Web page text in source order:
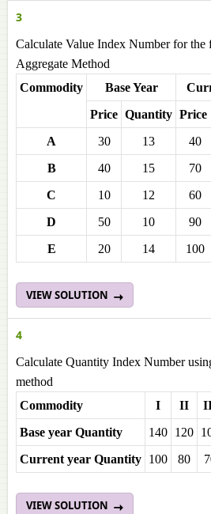
3
Calculate Value Index Number for
Aggregate Method
Commodity
Base Year
Price Quantity Price
A
30 13 40
B
40 15 70
C
10 12 60
D
50 10 90
E
20 14 100
VIEW SOLUTION
4
Calculate Quantity Index Number
method
Commodity
I II
Base year Quantity
140 120
Current year Quantity 100 80
VIEW SOLUTION